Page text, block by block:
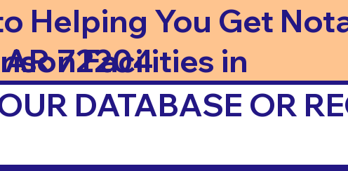
Helping You Get
Facilities in
72204
DATABASE OR